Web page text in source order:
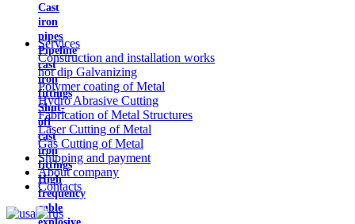
Cast
iron
pipes
Pipeline
cast
iron
fittings
Shut-
off
cast
iron
fittings
High
frequency
cable
Services
Construction and installation works
hot dip Galvanizing
Polymer coating of Metal
Hydro Abrasive Cutting
Fabrication of Metal Structures
Laser Cutting of Metal
Gas Cutting of Metal
Shipping and payment
About company
Contacts